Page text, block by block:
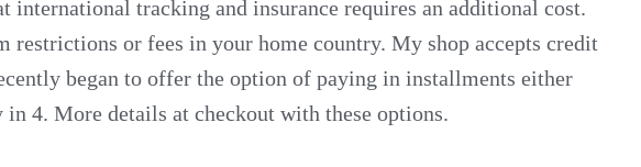
international tracking and insurance requires an additional cost.
restrictions or fees in your home country. My shop accepts credit
began to offer the option of paying in installments either
in 4. More details at checkout with these options.